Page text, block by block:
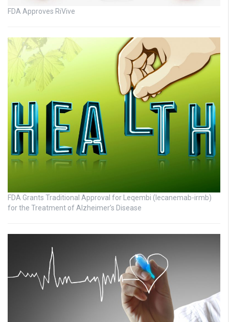
FDA Approves RiVive
FDA Grants Traditional Approval for Leqembi (lecanemab-irmb)
for the Treatment of Alzheimer’s Disease